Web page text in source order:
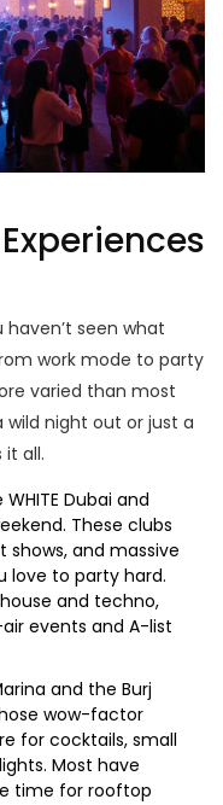
haven’t seen what
work mode to party
varied than most
night out or just a
all.
Dubai and
These clubs
shows, and massive
love to party hard.
and techno,
air events and A-list
and the Burj
wow-factor
for cocktails, small
Most have
time for rooftop